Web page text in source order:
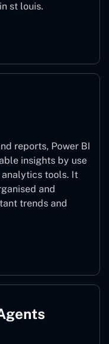
st louis.
reports, Power BI
insights by use
tools. It
and
trends and